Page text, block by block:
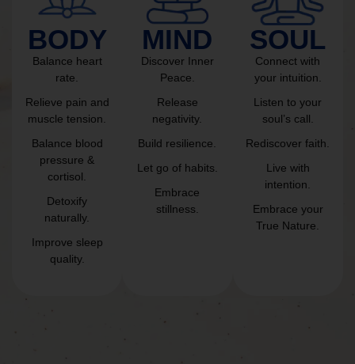
BODY
Balance heart
rate.
Relieve pain and
muscle tension.
Balance blood
pressure &
cortisol.
Detoxify
naturally.
Improve sleep
quality.
MIND
Discover Inner
Peace.
Release
negativity.
Build resilience.
Let go of habits.
Embrace
stillness.
SOUL
Connect with
your intuition.
Listen to your
soul’s call.
Rediscover faith.
Live with
intention.
Embrace your
True Nature.